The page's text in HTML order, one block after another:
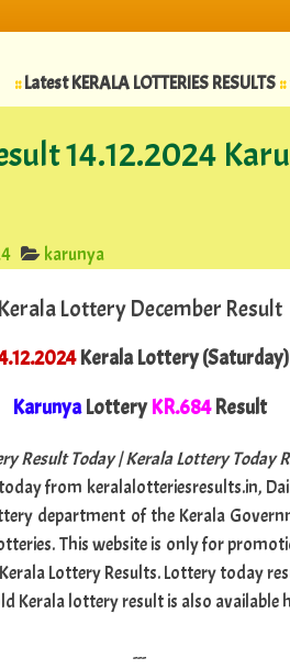
KERALA LOTTERIES RESULTS::>>07-08-
14.12.2024
karunya
Kerala Lottery December Result
Kerala Lottery (Saturday)
KarunyaLotteryKR.684Result
Result Today | Kerala Lottery Today
from keralalotteriesresults.in,
department of the Kerala
This website is only for
Lottery Results. Lottery today
Kerala lottery result is also available
---